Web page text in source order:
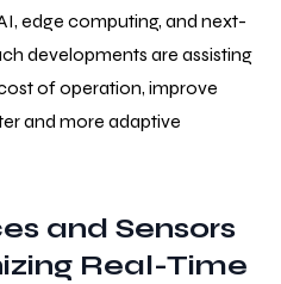
edge computing, and next-
developments are assisting
of operation, improve
and more adaptive
and Sensors
Real-Time